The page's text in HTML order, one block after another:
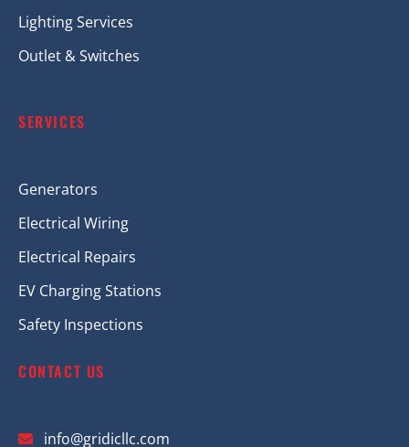
Lighting Services
Outlet & Switches
SERVICES
Generators
Electrical Wiring
Electrical Repairs
EV Charging Stations
Safety Inspections
CONTACT US
info@gridicllc.com